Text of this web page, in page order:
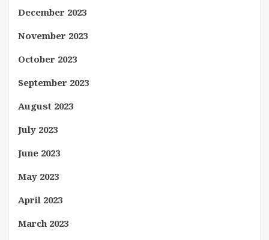
December 2023
November 2023
October 2023
September 2023
August 2023
July 2023
June 2023
May 2023
April 2023
March 2023